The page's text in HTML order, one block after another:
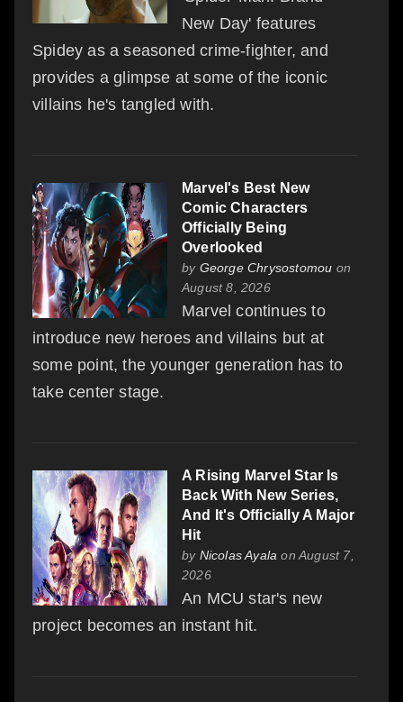
New Day' features
Spidey as a seasoned crime-fighter, and
provides a glimpse at some of the iconic
villains he's tangled with.
Marvel's Best New
Comic Characters
Officially Being
Overlooked
by George Chrysostomou on
August 8, 2026
Marvel continues to
introduce new heroes and villains but at
some point, the younger generation has to
take center stage.
A Rising Marvel Star Is
Back With New Series,
And It's Officially A Major
Hit
by Nicolas Ayala on August 7,
2026
An MCU star's new
project becomes an instant hit.